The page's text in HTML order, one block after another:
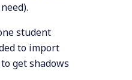
student
to import
get shadows